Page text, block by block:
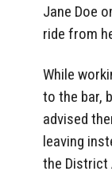
Jane Doe
ride from
While
to the bar,
advised
leaving
the District